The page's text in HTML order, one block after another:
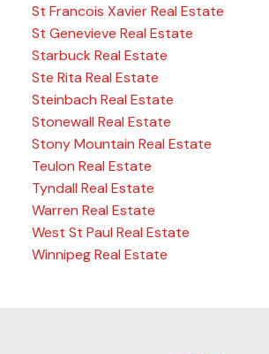
St Francois Xavier Real Estate
St Genevieve Real Estate
Starbuck Real Estate
Ste Rita Real Estate
Steinbach Real Estate
Stonewall Real Estate
Stony Mountain Real Estate
Teulon Real Estate
Tyndall Real Estate
Warren Real Estate
West St Paul Real Estate
Winnipeg Real Estate